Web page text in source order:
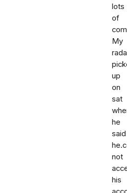
lots
of
My
up
on
sat
he
said
not
his